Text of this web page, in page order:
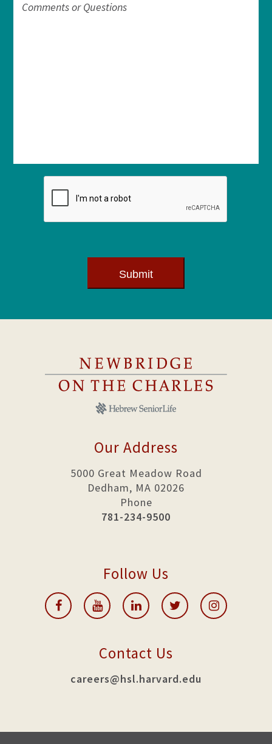
Submit
Our Address
5000 Great Meadow Road
Dedham, MA 02026
Phone
781-234-9500
Follow Us
Contact Us
careers@hsl.harvard.edu